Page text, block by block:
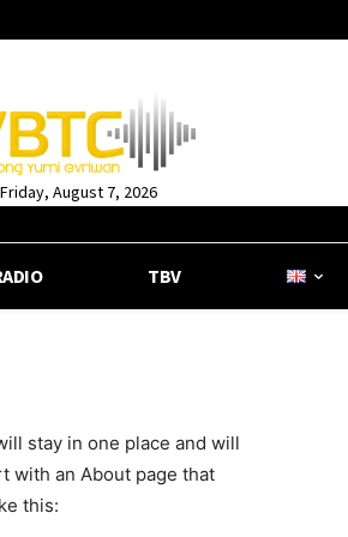
Friday, August 7, 2026
TBV
stay in one place and will
with an About page that
this: